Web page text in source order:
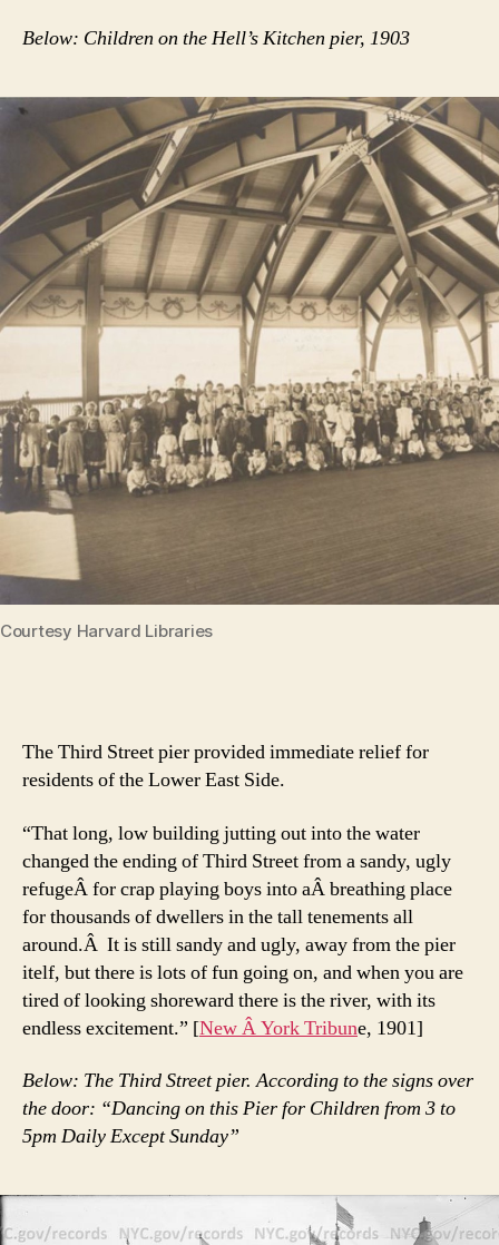
Below: Children on the Hell’s Kitchen pier, 1903
Courtesy Harvard Libraries
The Third Street pier provided immediate relief for
residents of the Lower East Side.
“That long, low building jutting out into the water
changed the ending of Third Street from a sandy, ugly
refugeÂ for crap playing boys into aÂ breathing place
for thousands of dwellers in the tall tenements all
around.Â It is still sandy and ugly, away from the pier
itelf, but there is lots of fun going on, and when you are
tired of looking shoreward there is the river, with its
endless excitement.” [New Â York Tribune, 1901]
Below: The Third Street pier. According to the signs over
the door: “Dancing on this Pier for Children from 3 to
5pm Daily Except Sunday”